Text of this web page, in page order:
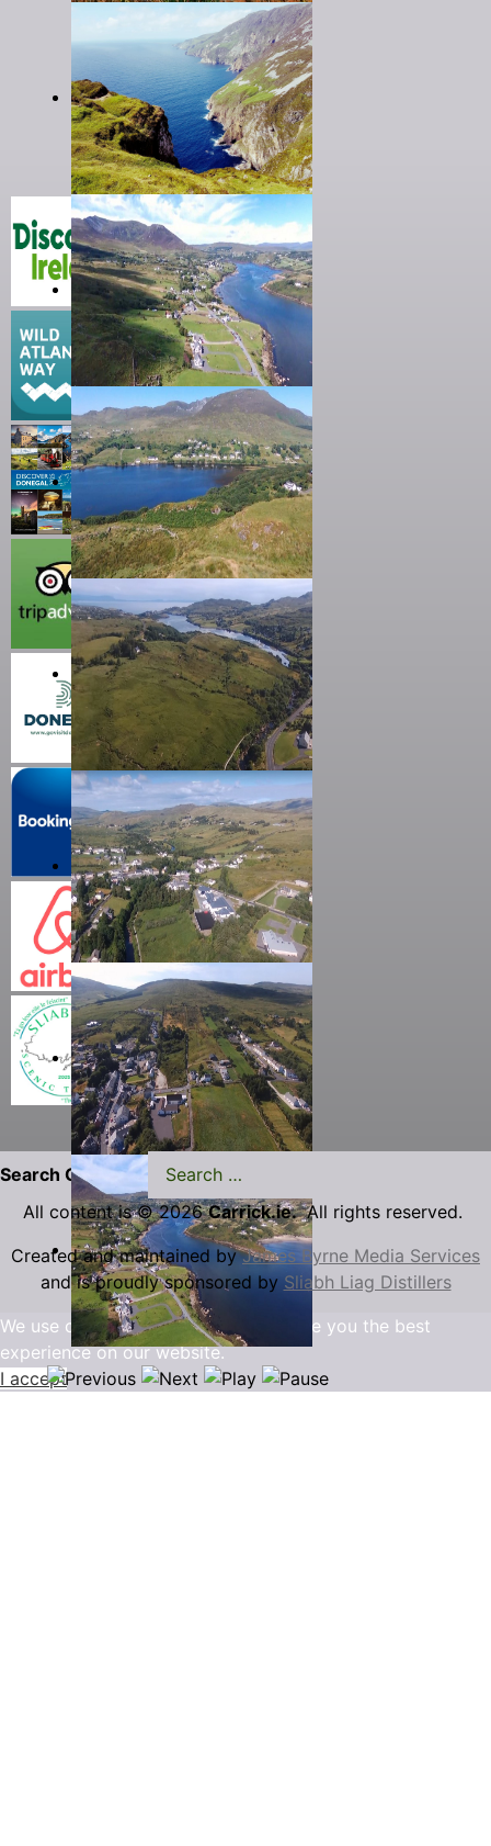
Search Carrick.ie
All content is © 2026Carrick.ie.All rights reserved.
Created and maintained byJames Byrne Media Services
and is proudly sponsored by Sliabh Liag Distillers
We use cookies to ensure that we give you the best
experience on our website.
I accept